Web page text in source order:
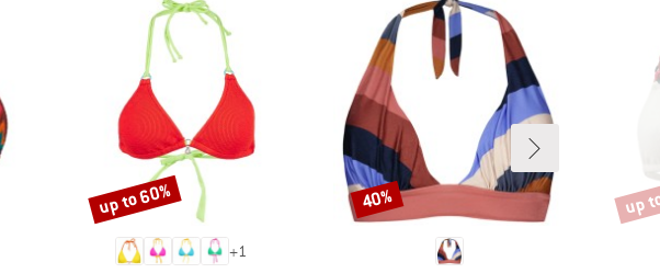
+1
Discount
up to 60% Discount
40% up